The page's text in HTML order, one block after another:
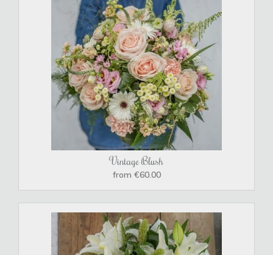
Vintage Blush
from €60.00